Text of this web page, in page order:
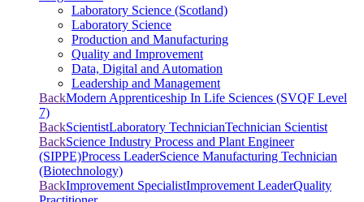
Laboratory Science (Scotland)
Laboratory Science
Production and Manufacturing
Quality and Improvement
Data, Digital and Automation
Leadership and Management
BackModern Apprenticeship In Life Sciences (SVQF Level
7)
BackScientistLaboratory TechnicianTechnician Scientist
BackScience Industry Process and Plant Engineer
(SIPPE)Process LeaderScience Manufacturing Technician
(Biotechnology)
BackImprovement SpecialistImprovement LeaderQuality